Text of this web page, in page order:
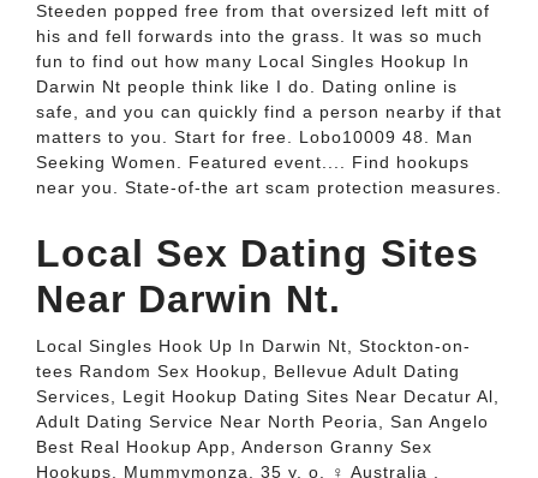
Steeden popped free from that oversized left mitt of
his and fell forwards into the grass. It was so much
fun to find out how many Local Singles Hookup In
Darwin Nt people think like I do. Dating online is
safe, and you can quickly find a person nearby if that
matters to you. Start for free. Lobo10009 48. Man
Seeking Women. Featured event.... Find hookups
near you. State-of-the art scam protection measures.
Local Sex Dating Sites
Near Darwin Nt.
Local Singles Hook Up In Darwin Nt, Stockton-on-
tees Random Sex Hookup, Bellevue Adult Dating
Services, Legit Hookup Dating Sites Near Decatur Al,
Adult Dating Service Near North Peoria, San Angelo
Best Real Hookup App, Anderson Granny Sex
Hookups. Mummymonza. 35 y. o. ♀ Australia ,